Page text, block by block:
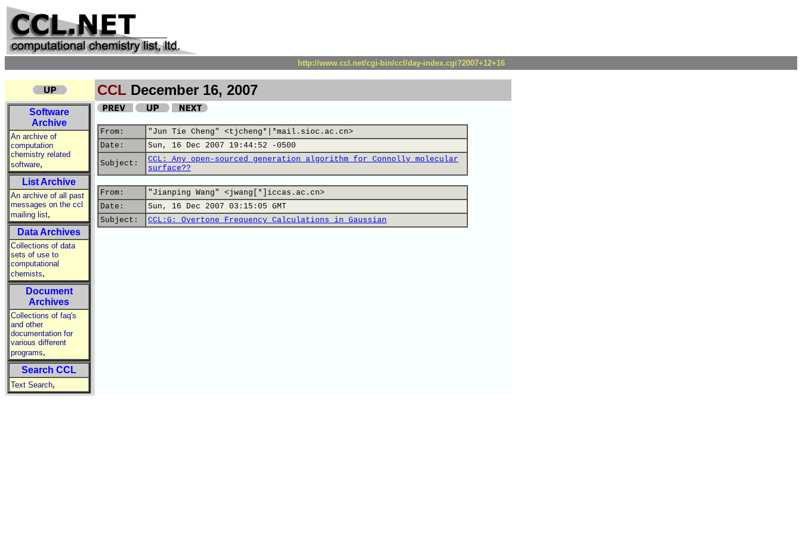
http://www.ccl.net/cgi-bin/ccl/day-index.cgi?2007+12+16
CCL December 16, 2007
Software
Archive
An archive of
computation
chemistry related
software,
List Archive
An archive of all past
messages on the ccl
mailing list,
Data Archives
Collections of data
sets of use to
computational
chemists,
Document
Archives
Collections of faq's
and other
documentation for
various different
programs,
Search CCL
Text Search,
From:
"Jun Tie Cheng" <tjcheng*|*mail.sioc.ac.cn>
Date:
Sun, 16 Dec 2007 19:44:52 -0500
Subject:
CCL: Any open-sourced generation algorithm for Connolly molecular
surface??
From:
"Jianping Wang" <jwang[*]iccas.ac.cn>
Date:
Sun, 16 Dec 2007 03:15:05 GMT
Subject:
CCL:G: Overtone Frequency Calculations in Gaussian